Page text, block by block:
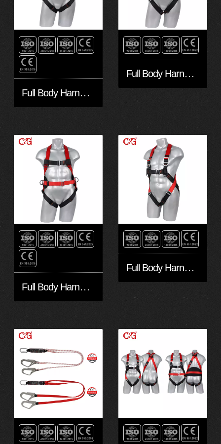
Full Body Harness FA50601-Eco
Full Body Harness FA10301-Eco
Full Body Harness FA30401-Eco
Full Body Harness FA30501-Eco